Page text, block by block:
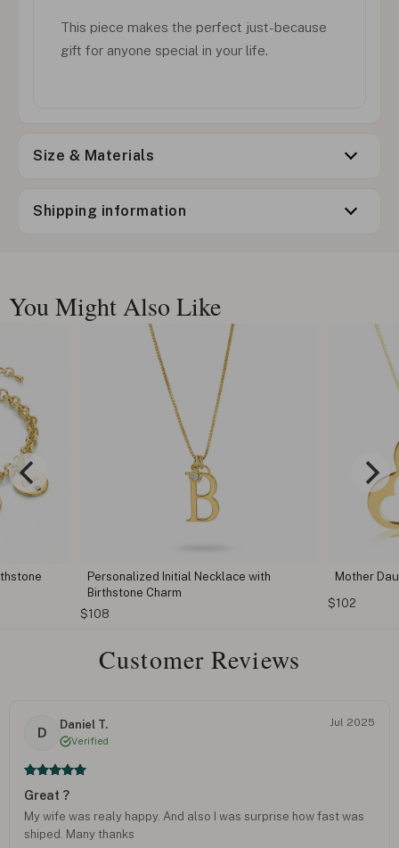
This piece makes the perfect just-because
gift for anyone special in your life.
Size & Materials
Shipping information
You Might Also Like
Personalized Initial Necklace with
Birthstone Charm
$108
Mother
$102
Customer Reviews
D
Daniel T.
Verified
Jul 2025
Great ?
My wife was realy happy. And also I was surprise how fast was
shiped. Many thanks